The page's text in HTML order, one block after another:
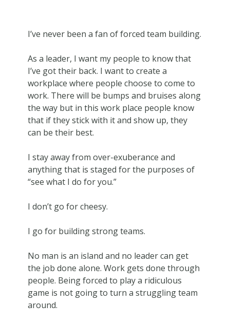
I’ve never been a fan of forced team building.
As a leader, I want my people to know that
I’ve got their back. I want to create a
workplace where people choose to come to
work. There will be bumps and bruises along
the way but in this work place people know
that if they stick with it and show up, they
can be their best.
I stay away from over-exuberance and
anything that is staged for the purposes of
“see what I do for you.”
I don’t go for cheesy.
I go for building strong teams.
No man is an island and no leader can get
the job done alone. Work gets done through
people. Being forced to play a ridiculous
game is not going to turn a struggling team
around.